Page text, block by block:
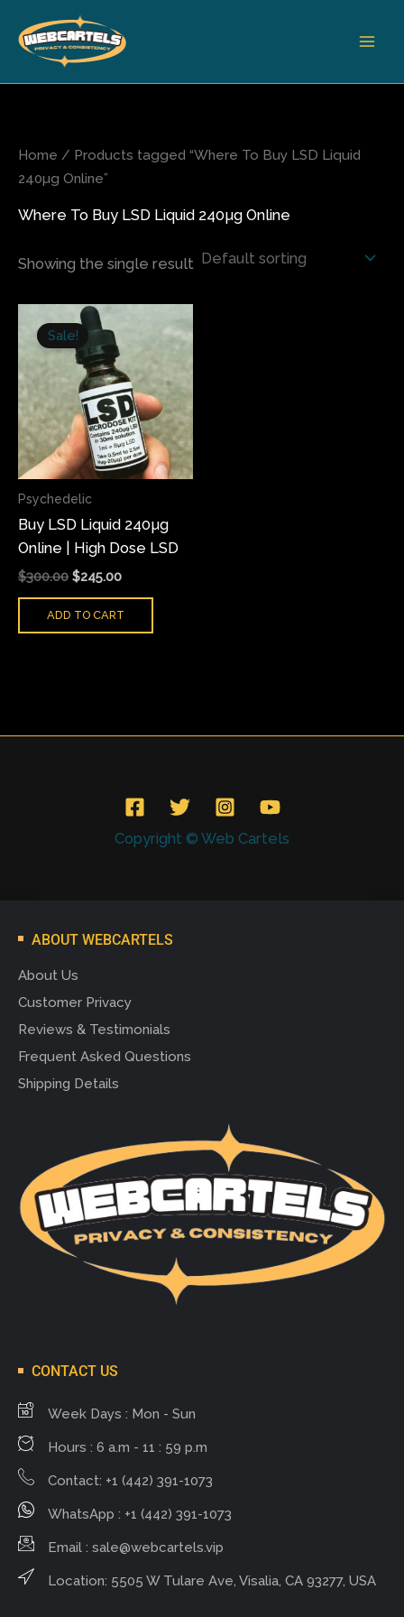
content
Home / Products tagged “Where To Buy LSD Liquid
240µg Online”
Where To Buy LSD Liquid 240µg Online
Showing the single result
Sale!
Psychedelic
Buy LSD Liquid 240µg
Online | High Dose LSD
$300.00
Original
price
was:
$300.00.
$245.00
$245.00.
ADD TO CART
Copyright © Web Cartels
ABOUT WEBCARTELS
About Us
Customer Privacy
Reviews & Testimonials
Frequent Asked Questions
Shipping Details
CONTACT US
Week Days : Mon - Sun
Hours : 6 a.m - 11 : 59 p.m
Contact: +1 (442) 391-1073
WhatsApp : +1 (442) 391-1073
Email : sale@webcartels.vip
Location: 5505 W Tulare Ave, Visalia, CA 93277, USA